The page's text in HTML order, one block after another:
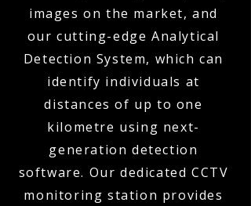
images on the market, and
our cutting-edge Analytical
Detection System, which can
identify individuals at
distances of up to one
kilometre using next-
generation detection
software. Our dedicated CCTV
monitoring station provides